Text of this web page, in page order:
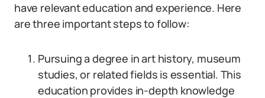
have relevant education and experience. Here
are three important steps to follow:
Pursuing a degree in art history, museum
studies, or related fields is essential. This
education provides in-depth knowledge